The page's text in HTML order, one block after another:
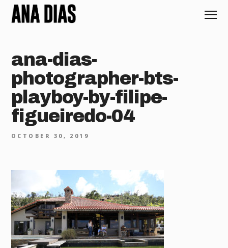
ana-dias-
photographer-bts-
playboy-by-filipe-
figueiredo-04
OCTOBER 30, 2019